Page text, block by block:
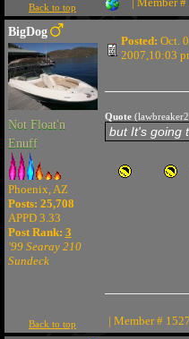
Back to top
BigDog
Not Float'n
Enuff
Phoenix, AZ
Posts: 25,708
APPD 3.33
Post Rank: 3
'99 Searay 210
Sundeck
Posted: Oct.
2007,10:03
Quote
but It's going
Back to top | Member #